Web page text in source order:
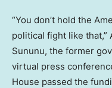
“You don’t hold the
political fight like that,”
Sununu, the former
virtual press
House passed the